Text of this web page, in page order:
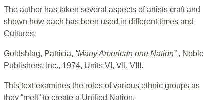
The author has taken several aspects of artists craft and
shown how each has been used in different times and
Cultures.
Goldshlag, Patricia, “Many American one Nation” , Noble
Publishers, Inc., 1974, Units VI, VII, VIII.
This text examines the roles of various ethnic groups as
they “melt” to create a Unified Nation.